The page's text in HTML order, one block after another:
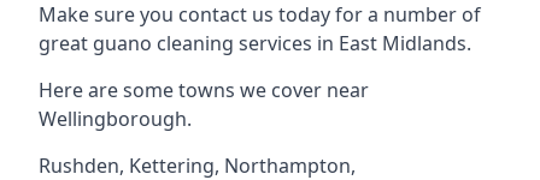
Make sure you contact us today for a number of
great guano cleaning services in East Midlands.
Here are some towns we cover near
Wellingborough.
Rushden, Kettering, Northampton,